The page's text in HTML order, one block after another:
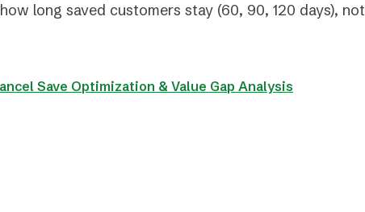
long saved customers stay (60, 90, 120 days), not
Save Optimization & Value Gap Analysis